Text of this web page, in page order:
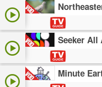
Seeker All
Minute